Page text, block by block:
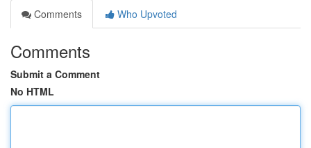
Comments
Who Upvoted
Comments
Submit a Comment
No HTML